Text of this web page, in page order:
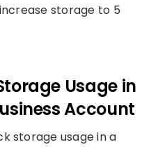
storage to 5
Usage in
Account
storage usage in a